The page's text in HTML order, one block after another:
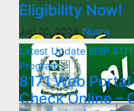
Eligibility Now!
Jun 10, 2026Nusra
Latest UpdateBISP 8171
Program
8171 Web
Check Online –